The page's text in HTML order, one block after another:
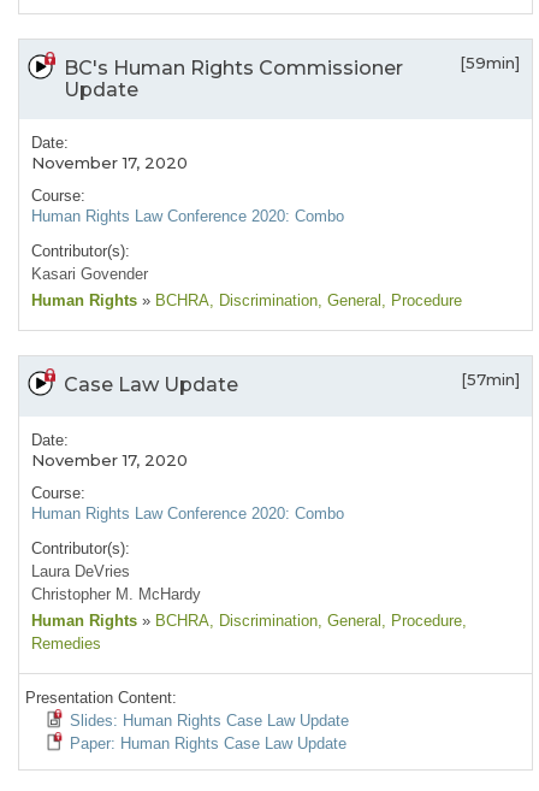
BC's Human Rights Commissioner
Update
[59min]
Date:
November 17, 2020
Course:
Human Rights Law Conference 2020: Combo
Contributor(s):
Kasari Govender
Human Rights » BCHRA, Discrimination, General , Procedure
Case Law Update [57min]
Date:
November 17, 2020
Course:
Human Rights Law Conference 2020: Combo
Contributor(s):
Laura DeVries
Christopher M. McHardy
Human Rights » BCHRA, Discrimination, General , Procedure,
Remedies
Presentation Content:
Slides: Human Rights Case Law Update
Paper: Human Rights Case Law Update